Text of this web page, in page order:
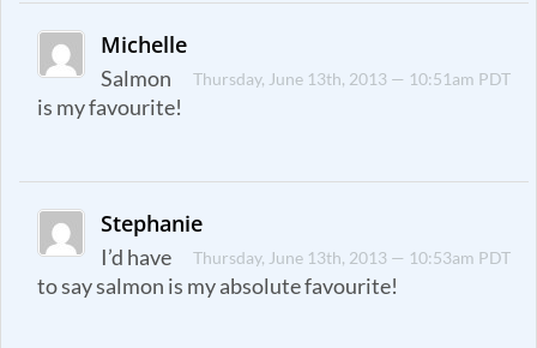
Michelle
Thursday, June 13th, 2013 — 10:51am PDT
Salmon
is my favourite!
Stephanie
Thursday, June 13th, 2013 — 10:53am PDT
I’d have
to say salmon is my absolute favourite!